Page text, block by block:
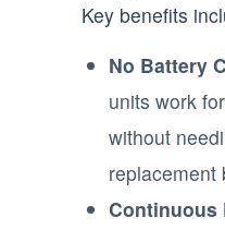
Key benefits
No Battery
units work
without
replacement
Continuous